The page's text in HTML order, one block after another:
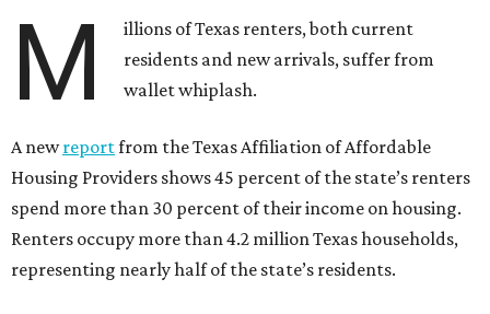
M
illions of Texas renters, both current
residents and new arrivals, suffer from
wallet whiplash.
A newreportfrom the Texas Affiliation of Affordable
Housing Providers shows 45 percent of the state’s renters
spend more than 30 percent of their income on housing.
Renters occupy more than 4.2 million Texas households,
representing nearly half of the state’s residents.